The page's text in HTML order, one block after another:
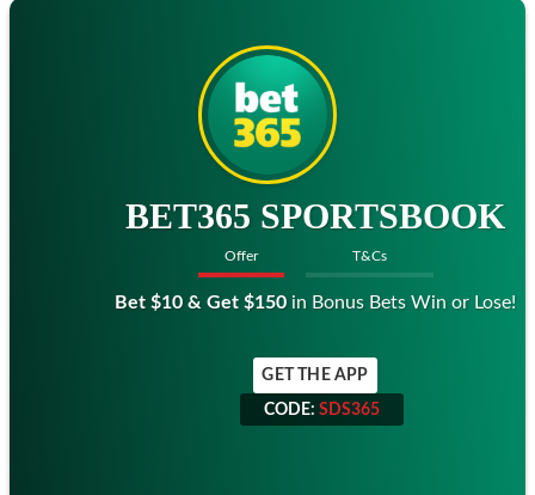
BET365 SPORTSBOOK
Offer T&Cs
Bet $10 & Get $150 in Bonus Bets Win or Lose!
GET THE APP
CODE: SDS365
CODE: SDS365